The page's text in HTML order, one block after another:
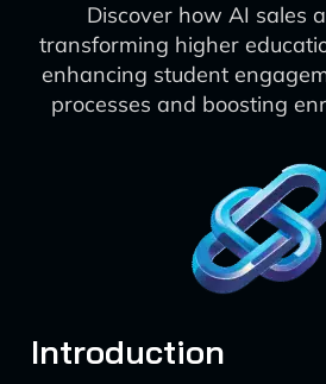
Discover how AI sales
transforming higher
enhancing student
processes and boosting
Introduction